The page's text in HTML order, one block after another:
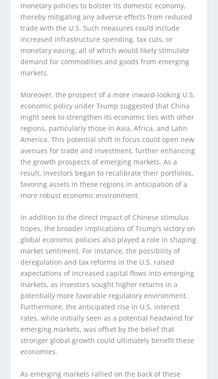
monetary policies to bolster its domestic economy,
thereby mitigating any adverse effects from reduced
trade with the U.S. Such measures could include
increased infrastructure spending, tax cuts, or
monetary easing, all of which would likely stimulate
demand for commodities and goods from emerging
markets.
Moreover, the prospect of a more inward-looking U.S.
economic policy under Trump suggested that China
might seek to strengthen its economic ties with other
regions, particularly those in Asia, Africa, and Latin
America. This potential shift in focus could open new
avenues for trade and investment, further enhancing
the growth prospects of emerging markets. As a
result, investors began to recalibrate their portfolios,
favoring assets in these regions in anticipation of a
more robust economic environment.
In addition to the direct impact of Chinese stimulus
hopes, the broader implications of Trump’s victory on
global economic policies also played a role in shaping
market sentiment. For instance, the possibility of
deregulation and tax reforms in the U.S. raised
expectations of increased capital flows into emerging
markets, as investors sought higher returns in a
potentially more favorable regulatory environment.
Furthermore, the anticipated rise in U.S. interest
rates, while initially seen as a potential headwind for
emerging markets, was offset by the belief that
stronger global growth could ultimately benefit these
economies.
As emerging markets rallied on the back of these